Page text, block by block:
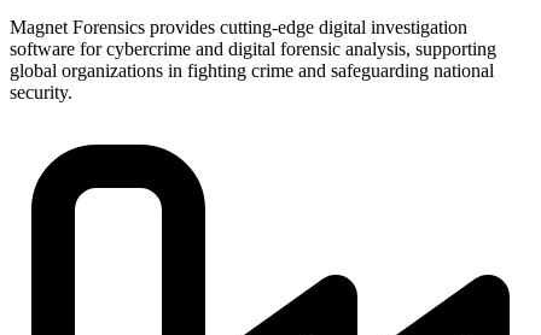
Magnet Forensics provides cutting-edge digital investigation
software for cybercrime and digital forensic analysis, supporting
global organizations in fighting crime and safeguarding national
security.